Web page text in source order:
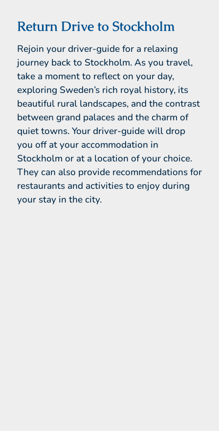
Return Drive to Stockholm
Rejoin your driver-guide for a relaxing
journey back to Stockholm. As you travel,
take a moment to reflect on your day,
exploring Sweden’s rich royal history, its
beautiful rural landscapes, and the contrast
between grand palaces and the charm of
quiet towns. Your driver-guide will drop
you off at your accommodation in
Stockholm or at a location of your choice.
They can also provide recommendations for
restaurants and activities to enjoy during
your stay in the city.